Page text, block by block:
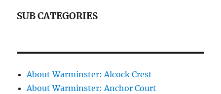
SUB CATEGORIES
About Warminster: Alcock Crest
About Warminster: Anchor Court